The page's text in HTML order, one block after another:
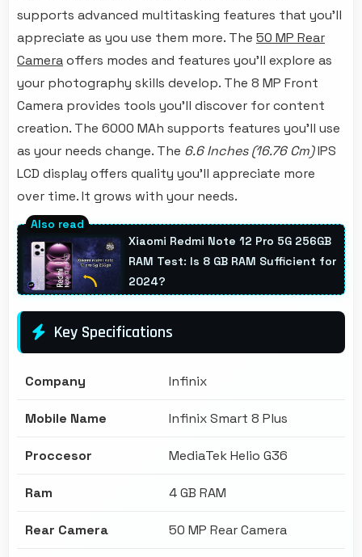
supports advanced multitasking features that you'll
appreciate as you use them more. The 50 MP Rear
Cameraoffers modes and features you'll explore as
your photography skills develop. The 8 MP Front
Camera provides tools you'll discover for content
creation. The 6000 MAh supports features you'll use
as your needs change. The 6.6 Inches (16.76 Cm)IPS
LCD display offers quality you'll appreciate more
over time. It grows with your needs.
Xiaomi Redmi Note 12 Pro 5G 256GB
RAM Test: Is 8 GB RAM Sufficient for
2024?
Key Specifications
Company Infinix
Mobile Name Infinix Smart 8 Plus
Proccesor MediaTek Helio G36
Ram 4 GB RAM
Rear Camera 50 MP Rear Camera